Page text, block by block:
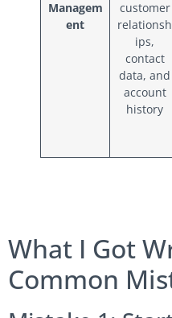
Managem
ent
customer
relationsh
ips,
contact
data, and
account
history
What I Got
Common